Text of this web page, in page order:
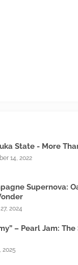
State - More
14, 2022
Supernova:
2024
– Pearl Jam:
2025